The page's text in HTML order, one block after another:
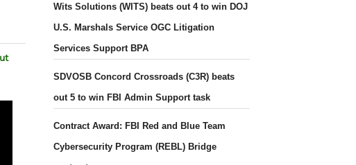
Wits Solutions (WITS) beats out 4 to win DOJ
U.S. Marshals Service OGC Litigation
Services Support BPA
SDVOSB Concord Crossroads (C3R) beats
out 5 to win FBI Admin Support task
Contract Award: FBI Red and Blue Team
Cybersecurity Program (REBL) Bridge